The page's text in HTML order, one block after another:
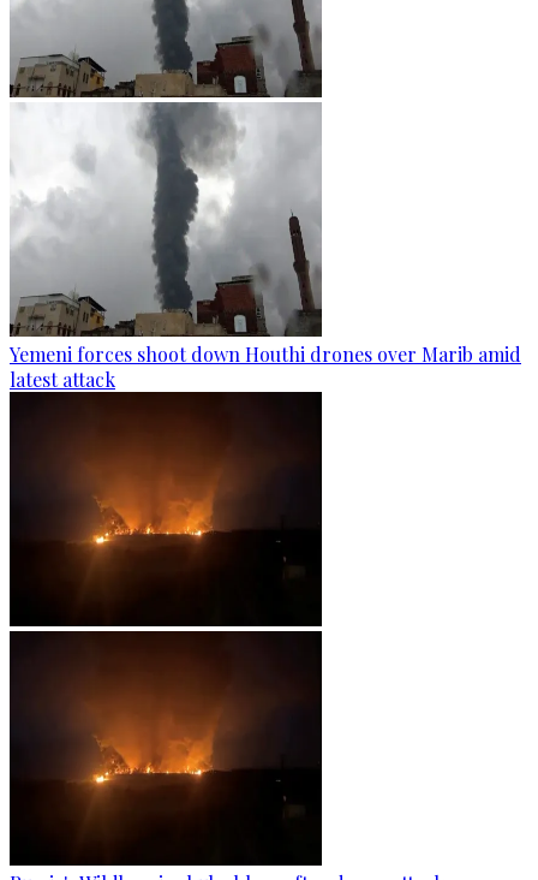
Yemeni forces shoot down Houthi drones over Marib amid
latest attack